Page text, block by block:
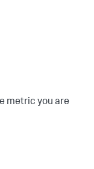
metric you are